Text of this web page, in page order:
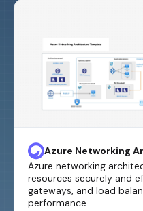
Azure Networking
Template
Azure networking
resources securely and
gateways, and load
performance.